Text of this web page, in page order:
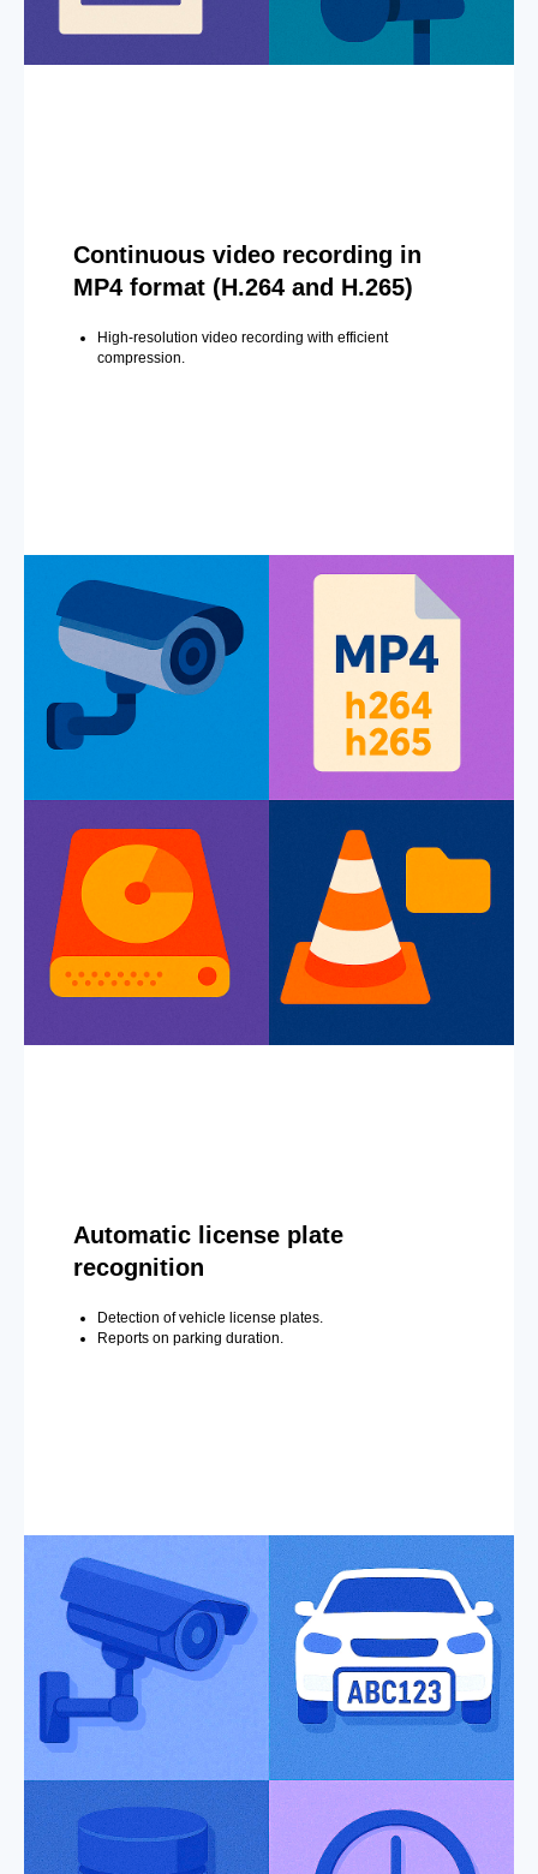
Continuous video recording in
MP4 format (H.264 and H.265)
High-resolution video recording with efficient
compression.
Automatic license plate
recognition
Detection of vehicle license plates.
Reports on parking duration.